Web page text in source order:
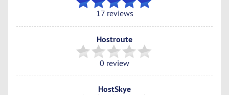
17 reviews
Hostroute
0 review
HostSkye